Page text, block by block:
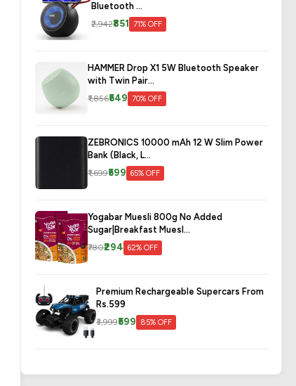
Bluetooth ...
₹2,942₹851 71% OFF
HAMMER Drop X1 5W Bluetooth Speaker
with Twin Pair...
₹1,856₹549 70% OFF
ZEBRONICS 10000 mAh 12 W Slim Power
Bank (Black, L...
₹1,699₹599 65% OFF
Yogabar Muesli 800g No Added
Sugar|Breakfast Muesl...
₹780₹294 62% OFF
Premium Rechargeable Supercars From
Rs.599
₹3,999₹599 85% OFF